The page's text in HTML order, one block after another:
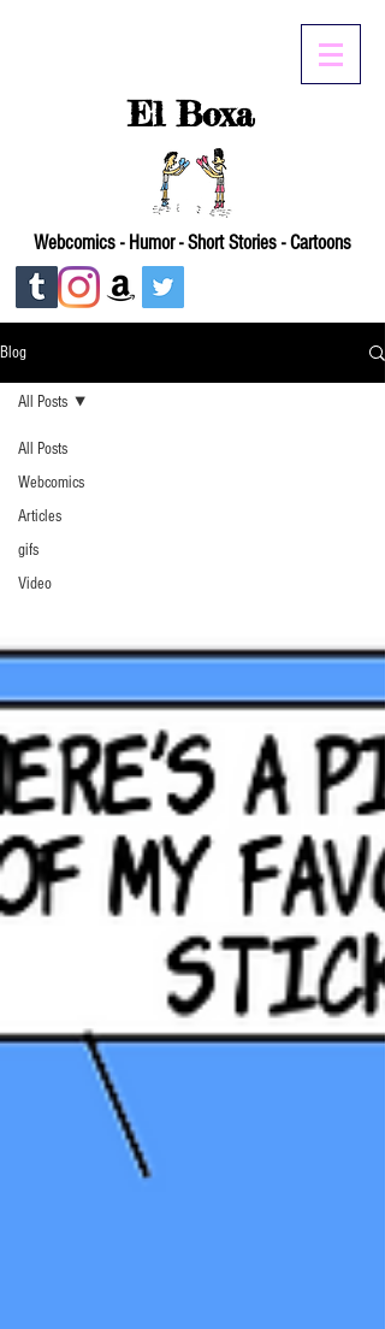
El Boxa
Webcomics - Humor - Short Stories - Cartoons
Blog
All Posts
Webcomics
Articles
gifs
Video
All Posts